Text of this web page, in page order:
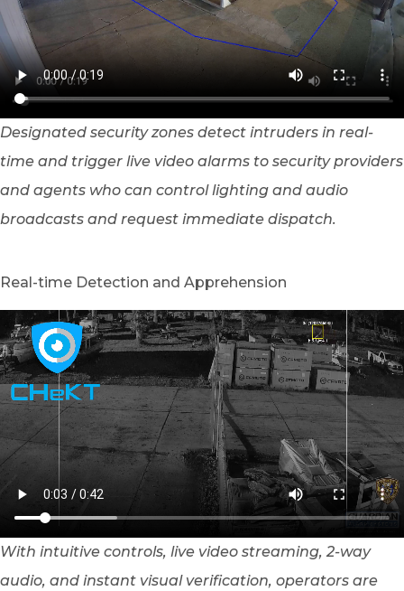
Designated security zones detect intruders in real-
time and trigger live video alarms to security providers
and agents who can control lighting and audio
broadcasts and request immediate dispatch.
Real-time Detection and Apprehension
With intuitive controls, live video streaming, 2-way
audio, and instant visual verification, operators are